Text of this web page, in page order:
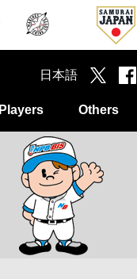
Players Others
日本語